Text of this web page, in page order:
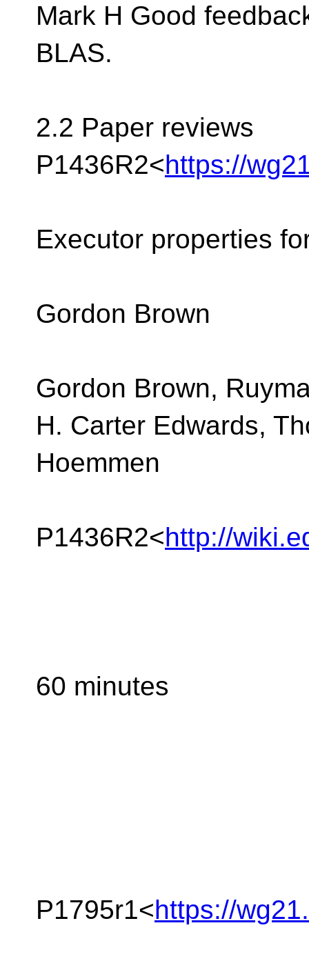
Mark H Good
BLAS.
2.2 Paper reviews
P1436R2<https://
Executor properties
Gordon Brown
Gordon Brown,
H. Carter Edwards,
Hoemmen
P1436R2<http://
60 minutes
P1795r1<https://